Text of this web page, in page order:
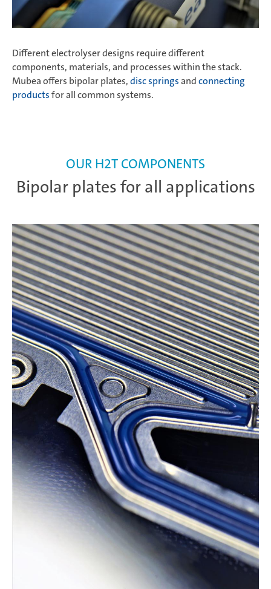
Different electrolyser designs require different
components, materials, and processes within the stack.
Mubea offers bipolar plates,disc springsandconnecting
productsfor all common systems.
Bipolar plates for all applications
OUR H2T COMPONENTS